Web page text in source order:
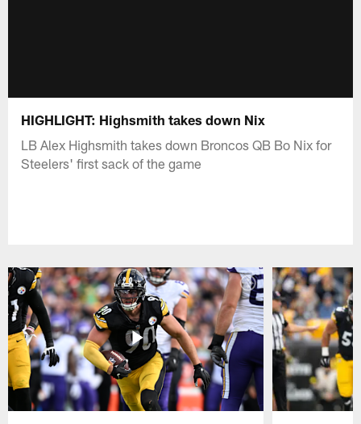
HIGHLIGHT: Highsmith takes down Nix
LB Alex Highsmith takes down Broncos QB Bo Nix for
Steelers' first sack of the game